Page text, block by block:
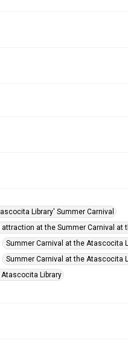
Library' Summer Carnival
attraction at the Summer Carnival at
Summer Carnival at the Atascocita
Summer Carnival at the Atascocita
Library